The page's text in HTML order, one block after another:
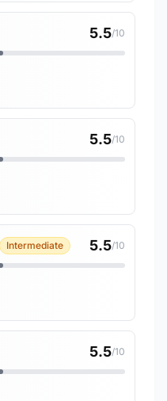
5.5/10
5.5/10
Intermediate 5.5/10
5.5/10